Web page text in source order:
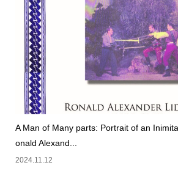
A Man of Many parts: Portrait of an
onald Alexand...
2024.11.12